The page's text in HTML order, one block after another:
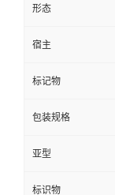
形态
宿主
标记物
包装规格
亚型
标识物